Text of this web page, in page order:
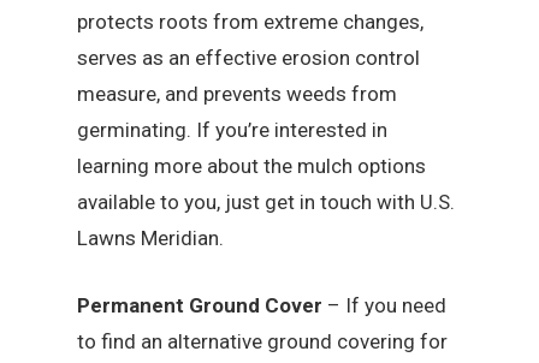
protects roots from extreme changes,
serves as an effective erosion control
measure, and prevents weeds from
germinating. If you’re interested in
learning more about the mulch options
available to you, just get in touch with U.S.
Lawns Meridian.
Permanent Ground Cover – If you need
to find an alternative ground covering for